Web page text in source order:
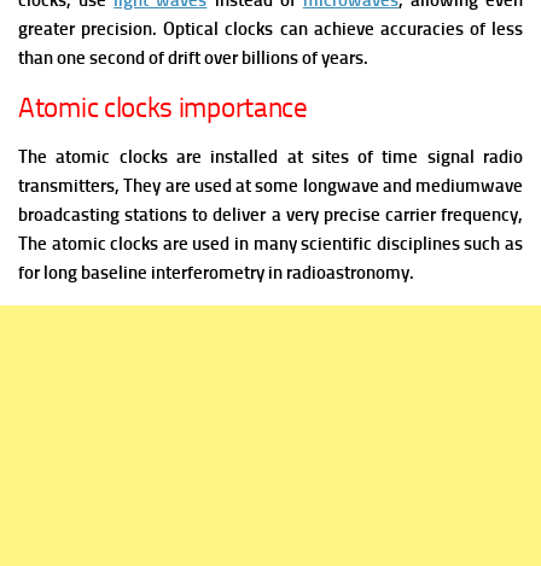
greater precision. Optical clocks can achieve accuracies of less
than one second of drift over billions of years.
Atomic clocks importance
The atomic clocks are installed at sites of time signal radio
transmitters, They are used at some longwave and mediumwave
broadcasting stations to deliver a very precise carrier frequency,
The atomic clocks are used in many scientific disciplines such as
for long baseline interferometry in radioastronomy.